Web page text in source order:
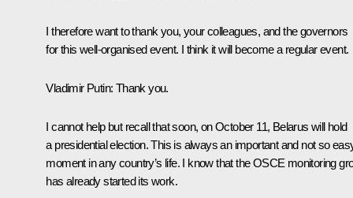
I therefore want to thank you, your colleagues, and the governors
for this well-organised event. I think it will become a regular event.
Vladimir Putin: Thank you.
I cannot help but recall that soon, on October 11, Belarus will hold
a presidential election. This is always an important and not so
moment in any country’s life. I know that the OSCE monitoring
has already started its work.